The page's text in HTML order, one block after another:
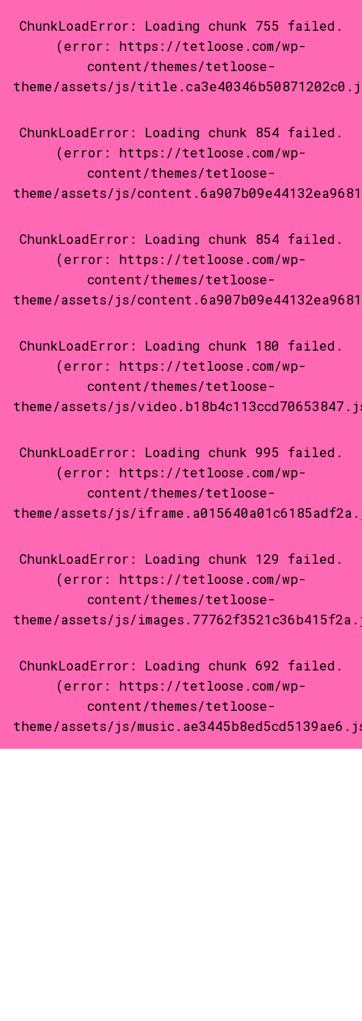
ChunkLoadError: Loading chunk 755 failed.
(error: https://tetloose.com/wp-
content/themes/tetloose-
theme/assets/js/
ChunkLoadError: Loading chunk 854 failed.
(error: https://tetloose.com/wp-
content/themes/tetloose-
theme/assets/js/
ChunkLoadError: Loading chunk 854 failed.
(error: https://tetloose.com/wp-
content/themes/tetloose-
theme/assets/js/
ChunkLoadError: Loading chunk 180 failed.
(error: https://tetloose.com/wp-
content/themes/tetloose-
theme/assets/js/
ChunkLoadError: Loading chunk 995 failed.
(error: https://tetloose.com/wp-
content/themes/tetloose-
theme/assets/js/
ChunkLoadError: Loading chunk 129 failed.
(error: https://tetloose.com/wp-
content/themes/tetloose-
theme/assets/js/
ChunkLoadError: Loading chunk 692 failed.
(error: https://tetloose.com/wp-
content/themes/tetloose-
theme/assets/js/